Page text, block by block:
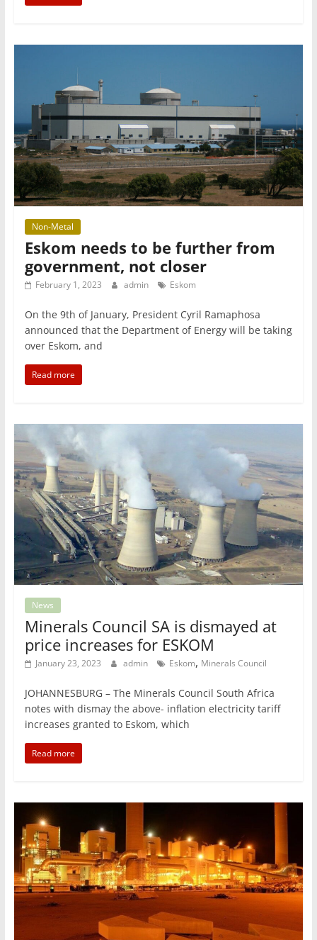
Non-Metal
Eskom needs to be further from
government, not closer
February 1, 2023 admin Eskom
On the 9th of January, President Cyril Ramaphosa
announced that the Department of Energy will be taking
over Eskom, and
Read more
News
Minerals Council SA is dismayed at
price increases for ESKOM
January 23, 2023 admin Eskom, Minerals Council
JOHANNESBURG – The Minerals Council South Africa
notes with dismay the above- inflation electricity tariff
increases granted to Eskom, which
Read more